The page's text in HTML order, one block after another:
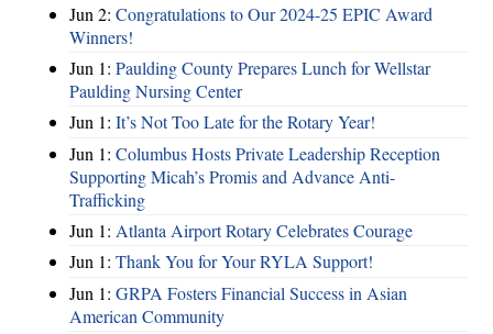
Jun 2: Congratulations to Our 2024-25 EPIC Award
Winners!
Jun 1: Paulding County Prepares Lunch for Wellstar
Paulding Nursing Center
Jun 1: It’s Not Too Late for the Rotary Year!
Jun 1: Columbus Hosts Private Leadership Reception
Supporting Micah’s Promis and Advance Anti-
Trafficking
Jun 1: Atlanta Airport Rotary Celebrates Courage
Jun 1: Thank You for Your RYLA Support!
Jun 1: GRPA Fosters Financial Success in Asian
American Community